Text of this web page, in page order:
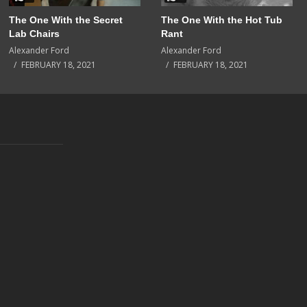
The One With the Secret
Lab Chairs
Alexander Ford
FEBRUARY 18, 2021
The One With the Hot Tub
Rant
Alexander Ford
FEBRUARY 18, 2021